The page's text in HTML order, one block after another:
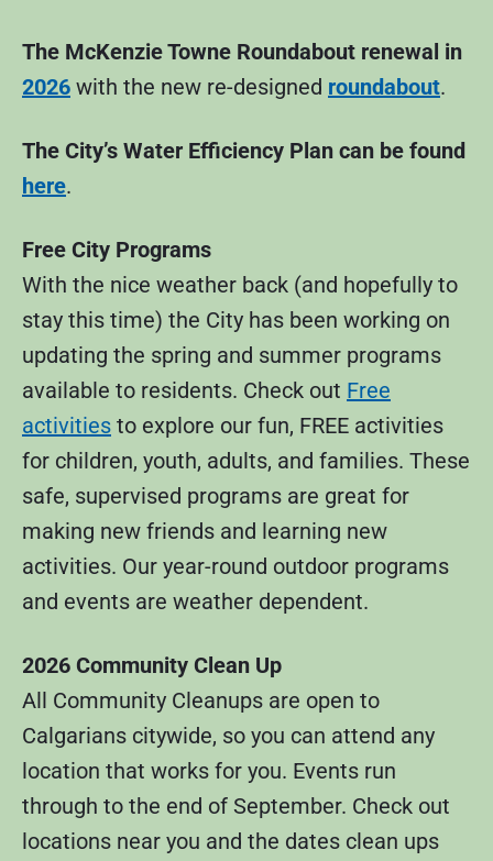
The McKenzie Towne Roundabout renewal in
2026 with the new re-designed roundabout.
The City’s Water Efficiency Plan can be found
here.
Free City Programs
With the nice weather back (and hopefully to
stay this time) the City has been working on
updating the spring and summer programs
available to residents. Check out Free
activities to explore our fun, FREE activities
for children, youth, adults, and families. These
safe, supervised programs are great for
making new friends and learning new
activities. Our year-round outdoor programs
and events are weather dependent.
2026 Community Clean Up
All Community Cleanups are open to
Calgarians citywide, so you can attend any
location that works for you. Events run
through to the end of September. Check out
locations near you and the dates clean ups